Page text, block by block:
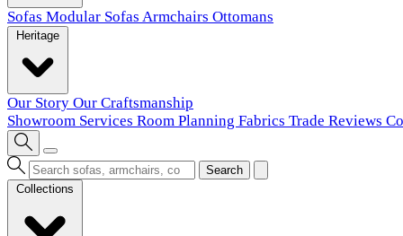
Sofas Modular Sofas Armchairs Ottomans
Our Story Our Craftsmanship
Showroom Services Room Planning Fabrics Trade Reviews
Search